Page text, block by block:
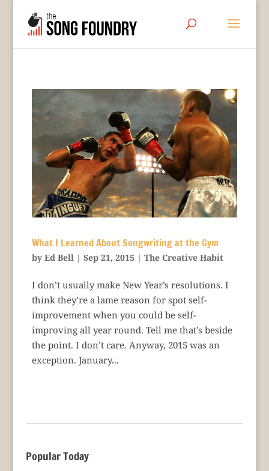
What I Learned About Songwriting at the Gym
by Ed Bell| Sep 21, 2015 | The Creative Habit
I don’t usually make New Year’s resolutions. I
think they’re a lame reason for spot self-
improvement when you could be self-
improving all year round. Tell me that’s beside
the point. I don’t care. Anyway, 2015 was an
exception. January...
Popular Today